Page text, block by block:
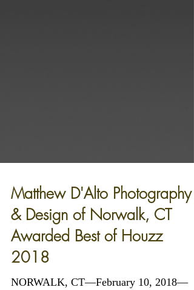
Matthew D'Alto Photography
& Design of Norwalk, CT
Awarded Best of Houzz
2018